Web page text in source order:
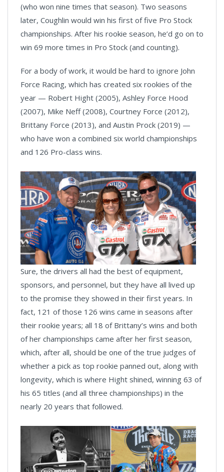
(who won nine times that season). Two seasons
later, Coughlin would win his first of five Pro Stock
championships. After his rookie season, he’d go on to
win 69 more times in Pro Stock (and counting).
For a body of work, it would be hard to ignore John
Force Racing, which has created six rookies of the
year — Robert Hight (2005), Ashley Force Hood
(2007), Mike Neff (2008), Courtney Force (2012),
Brittany Force (2013), and Austin Prock (2019) —
who have won a combined six world championships
and 126 Pro-class wins.
Sure, the drivers all had the best of equipment,
sponsors, and personnel, but they have all lived up
to the promise they showed in their first years. In
fact, 121 of those 126 wins came in seasons after
their rookie years; all 18 of Brittany’s wins and both
of her championships came after her first season,
which, after all, should be one of the true judges of
whether a pick as top rookie panned out, along with
longevity, which is where Hight shined, winning 63 of
his 65 titles (and all three championships) in the
nearly 20 years that followed.